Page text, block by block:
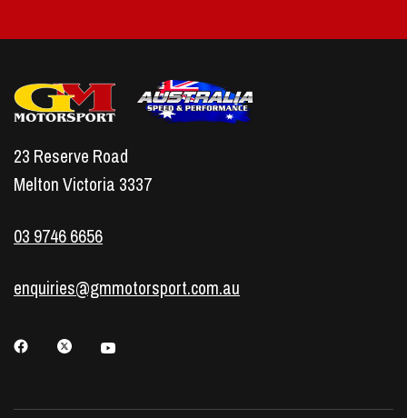
23 Reserve Road
Melton Victoria 3337
03 9746 6656
enquiries@gmmotorsport.com.au